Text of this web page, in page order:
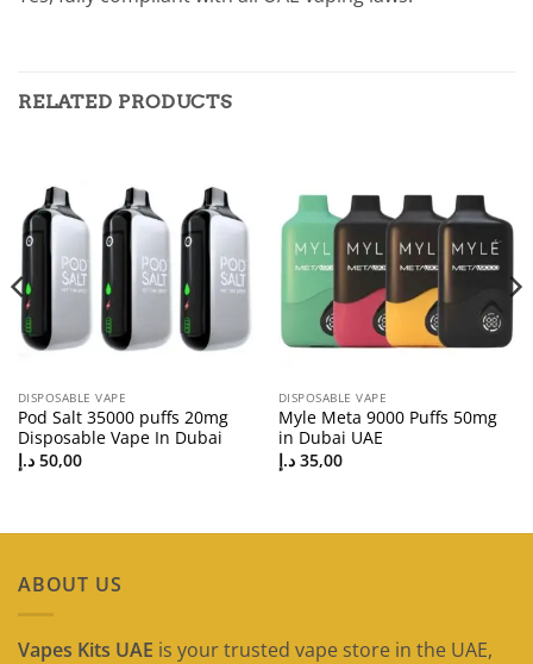
RELATED PRODUCTS
DISPOSABLE VAPE
Pod Salt 35000 puffs 20mg
Disposable Vape In Dubai
50,00 د.إ
DISPOSABLE VAPE
Myle Meta 9000 Puffs 50mg
in Dubai UAE
35,00 د.إ
ABOUT US
Vapes Kits UAE is your trusted vape store in the UAE,